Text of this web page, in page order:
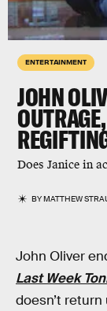
ENTERTAINMENT
JOHN
Does Janice in
BYMATTHEW
John Oliver
Last Week
doesn’t return